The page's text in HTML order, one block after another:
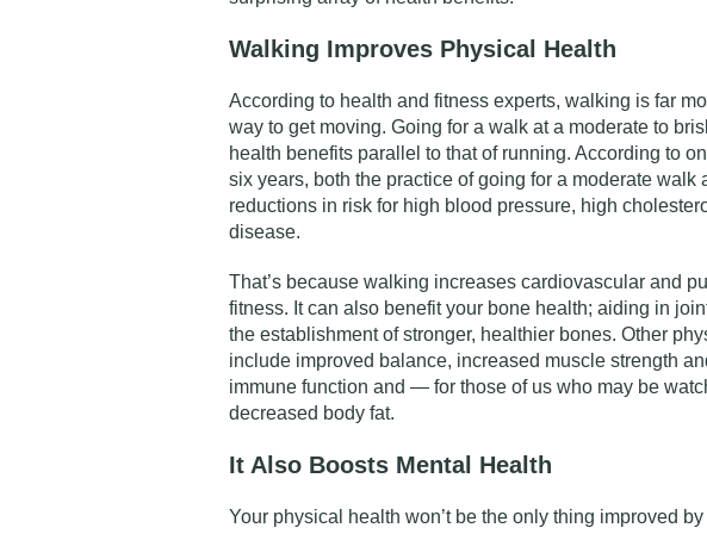
Walking Improves Physical Health
According to health and fitness experts, walking is far
way to get moving. Going for a walk at a moderate to
health benefits parallel to that of running. According to
six years, both the practice of going for a moderate walk
reductions in risk for high blood pressure, high
disease.
That’s because walking increases cardiovascular and
fitness. It can also benefit your bone health; aiding in
the establishment of stronger, healthier bones. Other
include improved balance, increased muscle strength
immune function and — for those of us who may be
decreased body fat.
It Also Boosts Mental Health
Your physical health won’t be the only thing improved